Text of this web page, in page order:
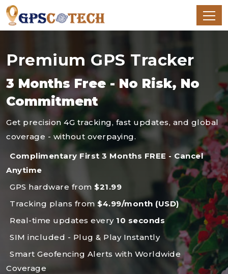
Premium GPS Tracker
3 Months Free - No Risk, No
Commitment
Get precision 4G tracking, fast updates, and global
coverage - without overpaying.
Complimentary First 3 Months FREE - Cancel
Anytime
GPS hardware from $21.99
Tracking plans from $4.99/month (USD)
Real-time updates every 10 seconds
SIM included - Plug & Play Instantly
Smart Geofencing Alerts with Worldwide
Coverage